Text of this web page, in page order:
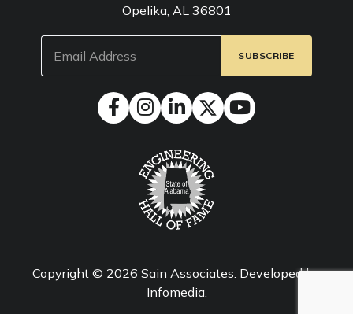
Opelika, AL 36801
(Required)
Copyright © 2026 Sain Associates . Developed by
Infomedia.